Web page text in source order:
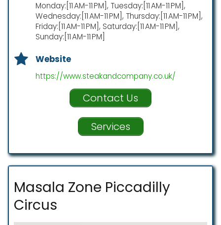
Monday:[11 AM-11 PM], Tuesday:[11 AM-11 PM],
Wednesday:[11 AM-11 PM], Thursday:[11 AM-11 PM],
Friday:[11 AM-11 PM], Saturday:[11 AM-11 PM],
Sunday:[11 AM-11 PM]
Website
https://www.steakandcompany.co.uk/
Contact Us
Services
Masala Zone Piccadilly
Circus